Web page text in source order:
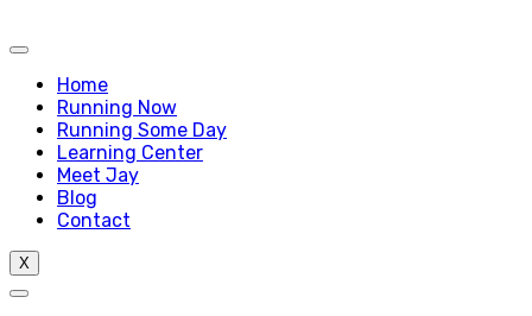
Home
Running Now
Running Some Day
Learning Center
Meet Jay
Blog
Contact
X